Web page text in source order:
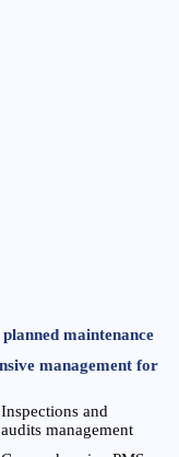
maintenance
management for
Inspections and
audits management